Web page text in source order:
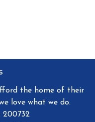
the home of their
love what we do.
200732